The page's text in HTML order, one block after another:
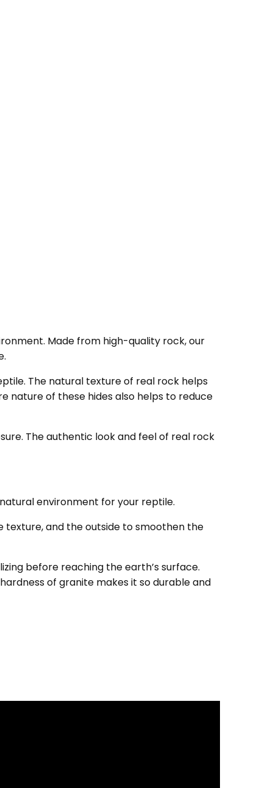
Made from high-quality rock, our
The natural texture of real rock helps
nature of these hides also helps to reduce
The authentic look and feel of real rock
environment for your reptile.
texture, and the outside to smoothen the
before reaching the earth’s surface.
of granite makes it so durable and